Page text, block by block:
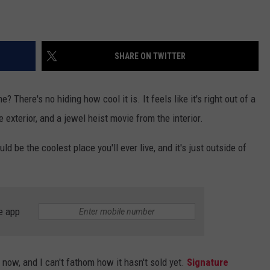
SHARE ON TWITTER
There's no hiding how cool it is. It feels like it's right out of a
and a jewel heist movie from the interior.
be the coolest place you'll ever live, and it's just outside of
app
and I can't fathom how it hasn't sold yet. Signature